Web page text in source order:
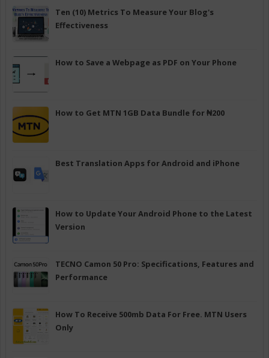
Ten (10) Metrics To Measure Your Blog's
Effectiveness
How to Save a Webpage as PDF on Your Phone
How to Get MTN 1GB Data Bundle for ₦200
Best Translation Apps for Android and iPhone
How to Update Your Android Phone to the Latest
Version
TECNO Camon 50 Pro: Specifications, Features and
Performance
How To Receive 500mb Data For Free. MTN Users
Only